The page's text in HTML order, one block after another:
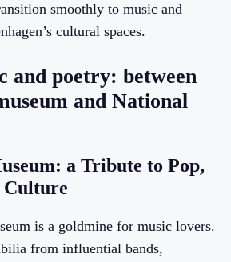
smoothly to music and
cultural spaces.
and poetry: between
and National
a Tribute to Pop,
is a goldmine for music lovers.
from influential bands,